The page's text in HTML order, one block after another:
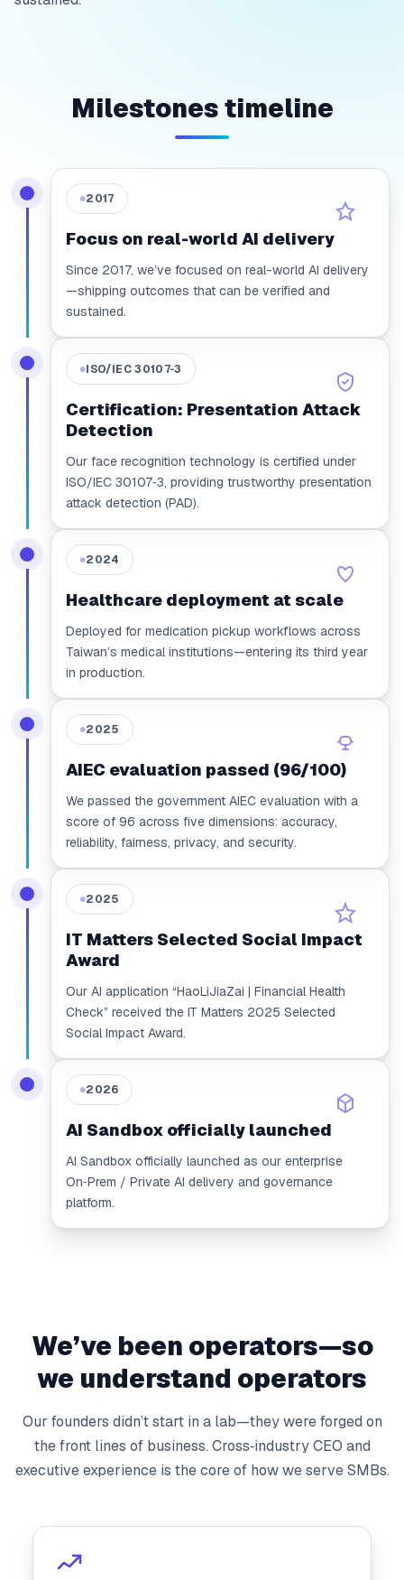
Milestones timeline
●2017
Focus on real-world AI delivery
Since 2017, we’ve focused on real-world AI delivery
—shipping outcomes that can be verified and
sustained.
●ISO/IEC 30107‑3
Certification: Presentation Attack
Detection
Our face recognition technology is certified under
ISO/IEC 30107‑3, providing trustworthy presentation
attack detection (PAD).
●2024
Healthcare deployment at scale
Deployed for medication pickup workflows across
Taiwan’s medical institutions—entering its third year
in production.
●2025
AIEC evaluation passed (96/100)
We passed the government AIEC evaluation with a
score of 96 across five dimensions: accuracy,
reliability, fairness, privacy, and security.
●2025
IT Matters Selected Social Impact
Award
Our AI application “HaoLiJiaZai | Financial Health
Check” received the IT Matters 2025 Selected
Social Impact Award.
●2026
AI Sandbox officially launched
AI Sandbox officially launched as our enterprise
On‑Prem / Private AI delivery and governance
platform.
We’ve been operators—so
we understand operators
Our founders didn’t start in a lab—they were forged on
the front lines of business. Cross‑industry CEO and
executive experience is the core of how we serve SMBs.